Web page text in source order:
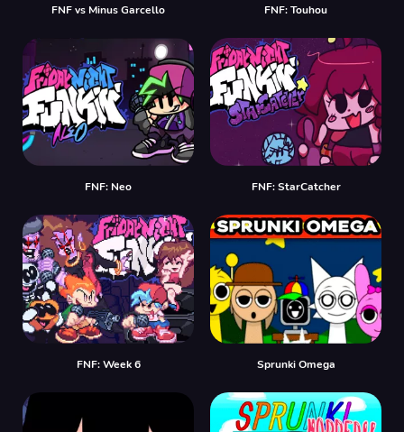
FNF vs Minus Garcello FNF: Touhou
FNF: Neo FNF: StarCatcher
FNF: Week 6 Sprunki Omega